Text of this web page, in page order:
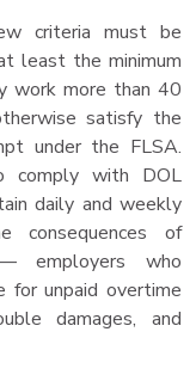
criteria must be
least the minimum
work more than 40
satisfy the
under the FLSA.
comply with DOL
daily and weekly
of
employers who
for unpaid overtime
damages, and